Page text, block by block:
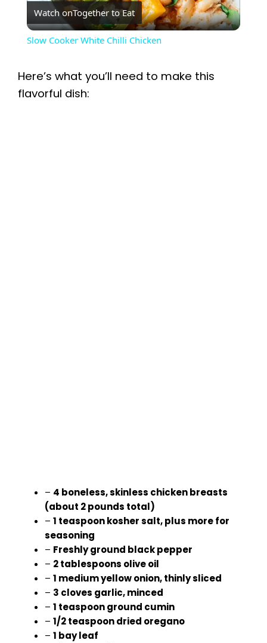
l
Watch onTogether to Eat
Slow Cooker White Chilli Chicken
Here’s what you’ll need to make this
flavorful dish:
– 4 boneless, skinless chicken breasts
(about 2 pounds total)
– 1 teaspoon kosher salt, plus more for
seasoning
– Freshly ground black pepper
– 2 tablespoons olive oil
– 1 medium yellow onion, thinly sliced
– 3 cloves garlic, minced
– 1 teaspoon ground cumin
– 1/2 teaspoon dried oregano
– 1 bay leaf